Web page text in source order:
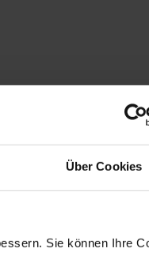
Über Cookies
Sie können Ihre
changed or deleted
possibly
can be executed as